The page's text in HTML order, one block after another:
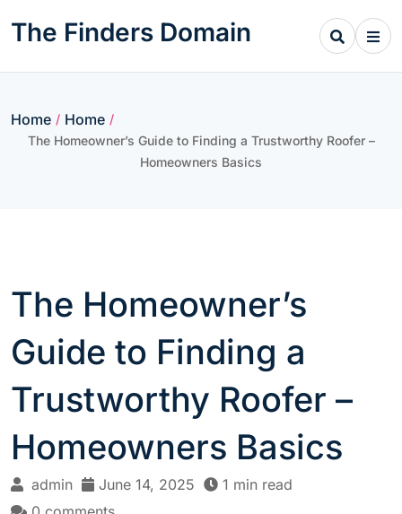
toThe Finders Domain
Home / Home /
The Homeowner’s Guide to Finding a Trustworthy Roofer –
Homeowners Basics
The Homeowner’s
Guide to Finding a
Trustworthy Roofer –
Homeowners Basics
admin June 14, 2025
1 min read